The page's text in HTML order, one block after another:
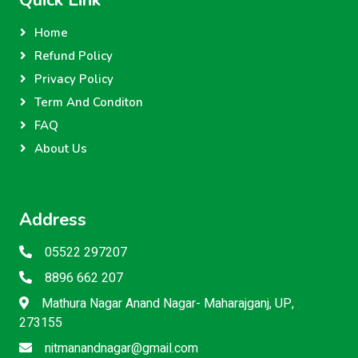
Home
Refund Policy
Privacy Policy
Term And Conditon
FAQ
About Us
Address
05522 297207
8896 662 207
Mathura Nagar Anand Nagar- Maharajganj, UP,
273155
nitmanandnagar@gmail.com